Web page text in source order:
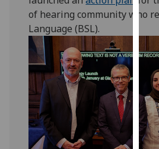
on
of hearing community who
Language (BSL).